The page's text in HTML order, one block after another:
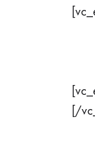
[/